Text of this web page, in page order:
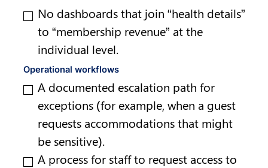
No dashboards that join “health details”
to “membership revenue” at the
individual level.
Operational workflows
A documented escalation path for
exceptions (for example, when a guest
requests accommodations that might
be sensitive).
A process for staff to request access to